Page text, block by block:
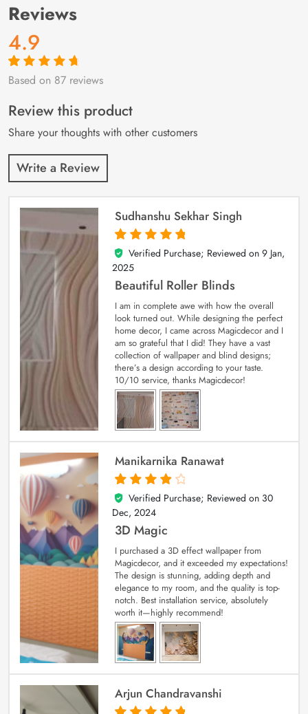
Reviews
4.9
Rated4.9out
87
customer
ratings
Based on 87 reviews
Review this product
Share your thoughts with other customers
Write a Review
Sudhanshu Sekhar Singh
5
out of 5
Verified Purchase; Reviewed on 9 Jan,
2025
Beautiful Roller Blinds
I am in complete awe with how the overall
look turned out. While designing the perfect
home decor, I came across Magicdecor and I
am so grateful that I did! They have a vast
collection of wallpaper and blind designs;
there’s a design according to your taste.
10/10 service, thanks Magicdecor!
Manikarnika Ranawat
4
out of 5
Verified Purchase; Reviewed on 30
Dec, 2024
3D Magic
I purchased a 3D effect wallpaper from
Magicdecor, and it exceeded my expectations!
The design is stunning, adding depth and
elegance to my room, and the quality is top-
notch. Best installation service, absolutely
worth it—highly recommend!
Arjun Chandravanshi